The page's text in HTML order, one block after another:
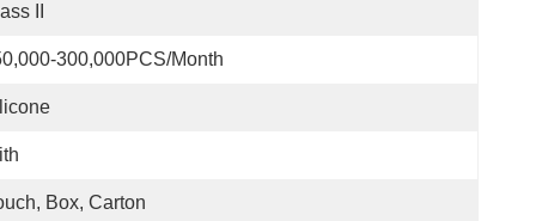
II
300,000PCS/Month
Box, Carton